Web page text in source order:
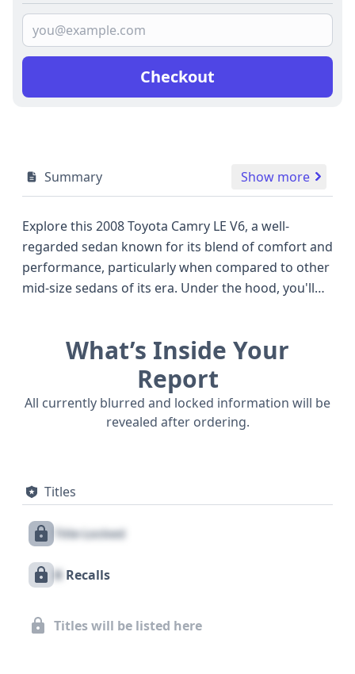
Checkout
Summary Show more
Explore this 2008 Toyota Camry LE V6, a well-
regarded sedan known for its blend of comfort and
performance, particularly when compared to other
mid-size sedans of its era. Under the hood, you'll
offers a more dynamic driving experience than
many four-cylinder competitors. This model
features a front-wheel-drive system, contributing
to its efficient fuel consumption and predictable
handling. The Camry LE trim typically offers a
features designed for peace of mind. This vehicle
row, along with a driver's knee airbag and a direct
records available, this 2008 Toyota Camry LE V6
reliable and capable used sedan. A comprehensive
vehicle history report can provide further insights
What’s Inside Your
Report
All currently blurred and locked information will be
revealed after ordering.
Titles
Title Locked
X Recalls
Titles will be listed here